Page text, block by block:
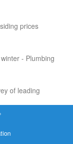
prices
- Plumbing
of leading